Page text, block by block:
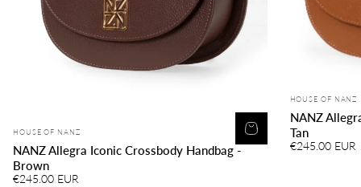
Vendor:
HOUSE OF NANZ
NANZ Allegra Iconic Crossbody Handbag -
Brown
€245.00 EUR
Vendor:
HOUSE OF NANZ
NANZ
Tan
€245.00 EUR